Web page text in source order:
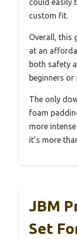
could easily
custom fit.
Overall, this
at an
both safety
beginners or
The only
foam
more
it’s more
JBM
Set